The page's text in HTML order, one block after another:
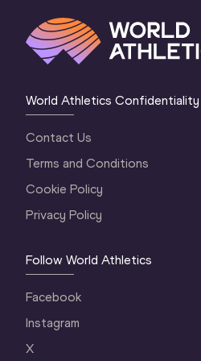
World Athletics Confidentiality
Contact Us
Terms and Conditions
Cookie Policy
Privacy Policy
Follow World Athletics
Facebook
Instagram
X